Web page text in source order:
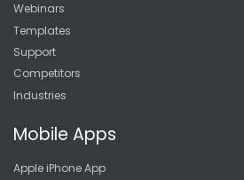
Webinars
Templates
Support
Competitors
Industries
Mobile Apps
Apple iPhone App